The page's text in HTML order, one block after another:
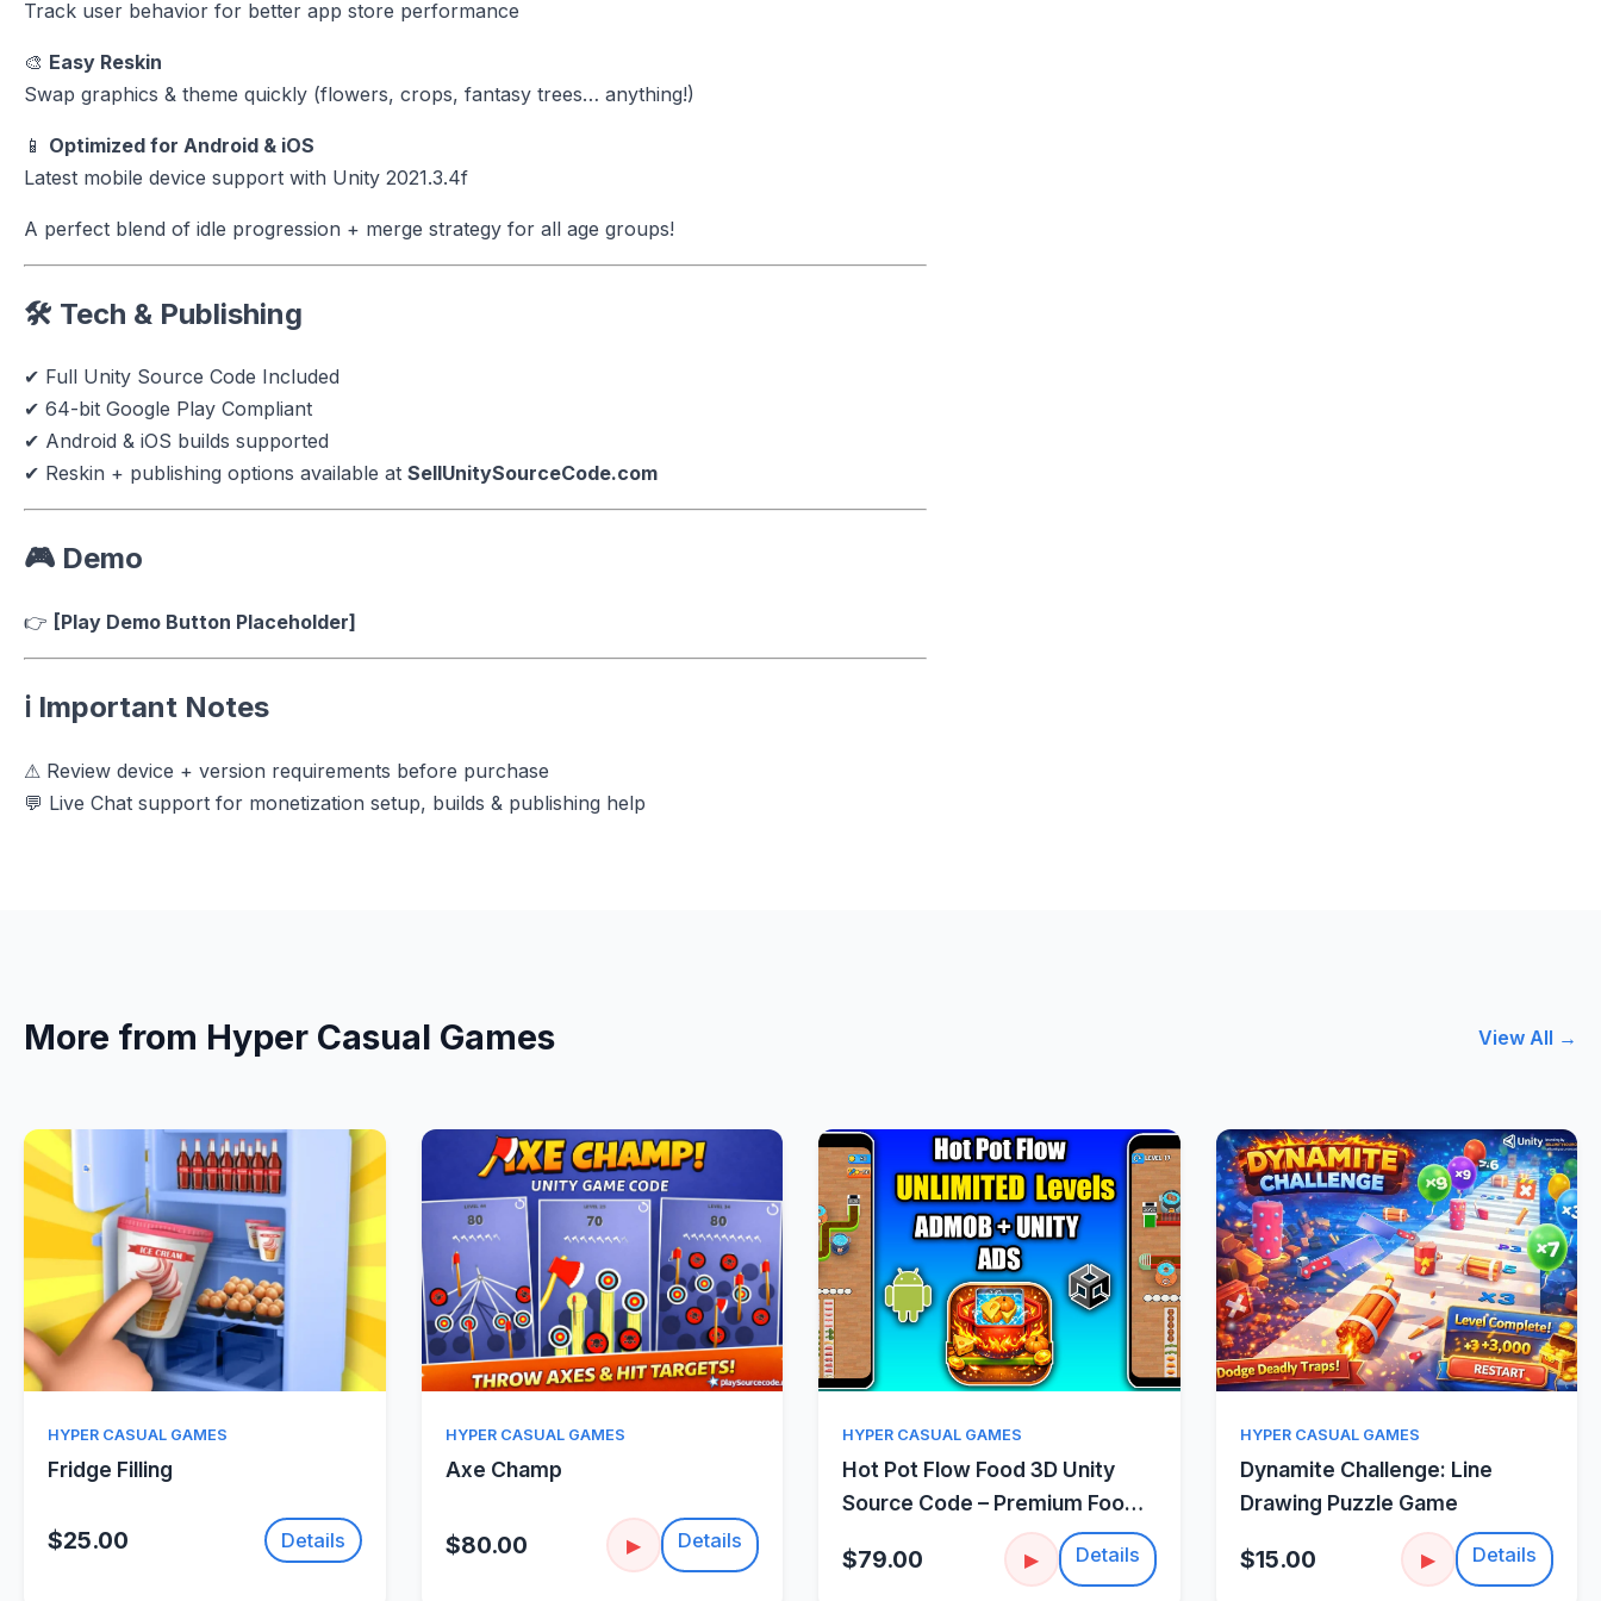
Track user behavior for better app store performance
🎨 Easy Reskin
Swap graphics & theme quickly (flowers, crops, fantasy trees… anything!)
📱 Optimized for Android & iOS
Latest mobile device support with Unity 2021.3.4f
A perfect blend of idle progression + merge strategy for all age groups!
🛠 Tech & Publishing
✔ Full Unity Source Code Included
✔ 64-bit Google Play Compliant
✔ Android & iOS builds supported
✔ Reskin + publishing options available at SellUnitySourceCode.com
🎮 Demo
👉 [Play Demo Button Placeholder]
ℹ️ Important Notes
⚠ Review device + version requirements before purchase
💬 Live Chat support for monetization setup, builds & publishing help
More from Hyper Casual Games View All →
Quick View
HYPER CASUAL GAMES
Fridge Filling
$25.00 Details
Quick View
HYPER CASUAL GAMES
Axe Champ
$80.00 ▶ Details
Quick View
HYPER CASUAL GAMES
Hot Pot Flow Food 3D Unity
Source Code – Premium Food
$79.00 ▶ Details
Quick View
HYPER CASUAL GAMES
Dynamite Challenge: Line
Drawing Puzzle Game
$15.00 ▶ Details